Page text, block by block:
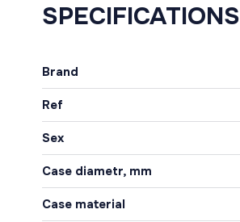
SPECIFICATIONS
Brand
Ref
Sex
Case diametr, mm
Case material